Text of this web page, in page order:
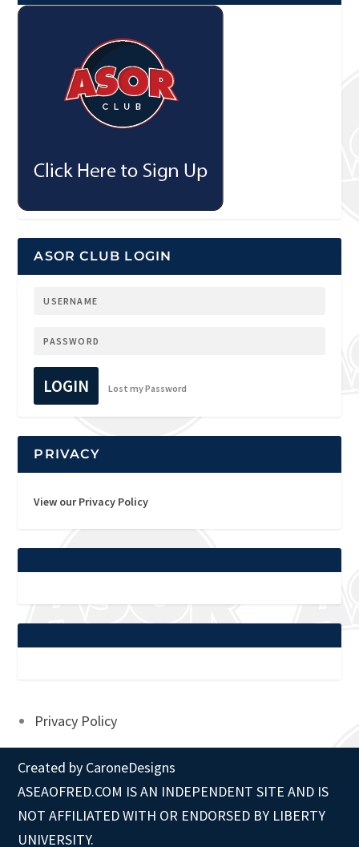
ASOR CLUB LOGIN
LOGIN Lost my Password
PRIVACY
View our Privacy Policy
Privacy Policy
Created by CaroneDesigns
ASEAOFRED.COM IS AN INDEPENDENT SITE AND IS
NOT AFFILIATED WITH OR ENDORSED BY LIBERTY
UNIVERSITY.